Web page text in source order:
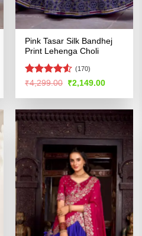
Pink Tasar Silk Bandhej
Print Lehenga Choli
Rated4.53
(170)
₹4,299.00 Original
price
was:
₹2,149.00Current
is: